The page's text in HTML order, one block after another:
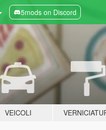
5mods on Discord
VEICOLI